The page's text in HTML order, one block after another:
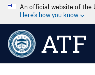
An official website of the
Here’s how you know
ATF